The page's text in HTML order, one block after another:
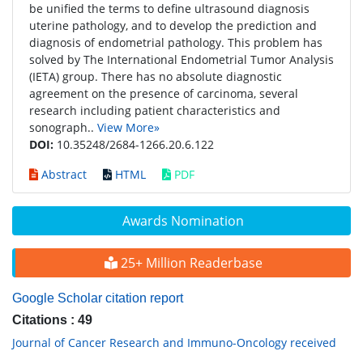
Awards Nomination
25+ Million Readerbase
Google Scholar citation report
Citations : 49
Journal of Cancer Research and Immuno-Oncology received
be unified the terms to define ultrasound diagnosis
uterine pathology, and to develop the prediction and
diagnosis of endometrial pathology. This problem has
solved by The International Endometrial Tumor Analysis
(IETA) group. There has no absolute diagnostic
agreement on the presence of carcinoma, several
research including patient characteristics and
sonograph.. View More»
DOI: 10.35248/2684-1266.20.6.122
Abstract
HTML PDF